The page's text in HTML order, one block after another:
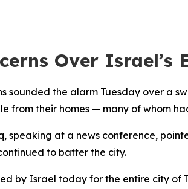
Over
sounded the alarm Tuesday over a
from their homes — many of whom
speaking at a news conference,
to batter the city.
by Israel today for the entire city